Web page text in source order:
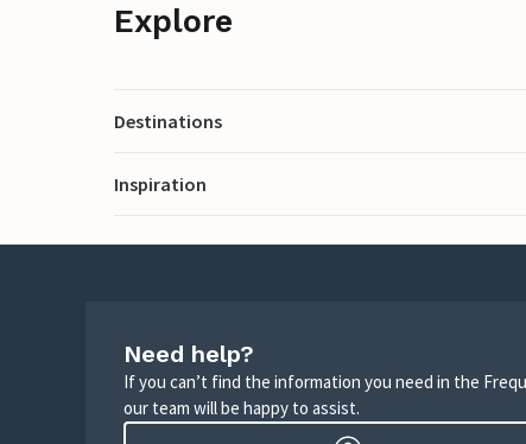
Explore
Destinations
Inspiration
Need help?
If you can’t find the information you need in the
our team will be happy to assist.